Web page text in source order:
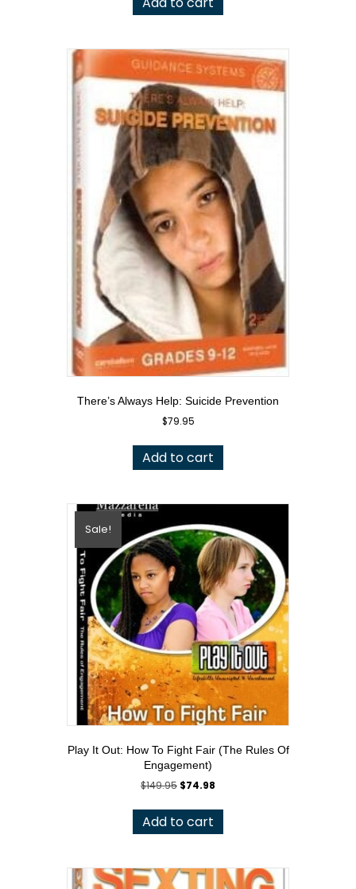
There’s Always Help: Suicide Prevention
$79.95
Add to cart
Sale!
Play It Out: How To Fight Fair (The Rules Of
Engagement)
$149.95 Original
was:
$149.95.
$74.98
is:
Add to cart